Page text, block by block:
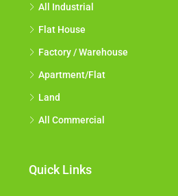
All Industrial
Flat House
Factory / Warehouse
Apartment/Flat
Land
All Commercial
Quick Links